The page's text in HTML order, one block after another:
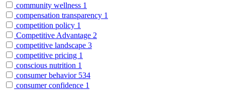
community wellness 1
compensation transparency 1
competition policy 1
Competitive Advantage 2
competitive landscape 3
competitive pricing 1
conscious nutrition 1
consumer behavior 534
consumer confidence 1